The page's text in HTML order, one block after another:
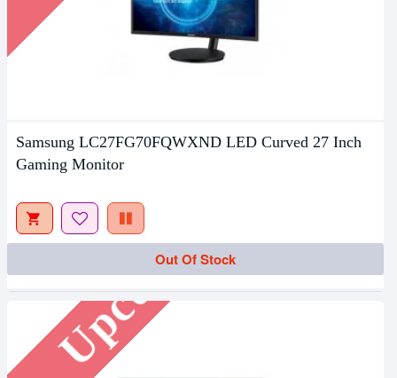
Samsung LC27FG70FQWXND LED Curved 27 Inch
Gaming Monitor
Out Of Stock
Upcoming